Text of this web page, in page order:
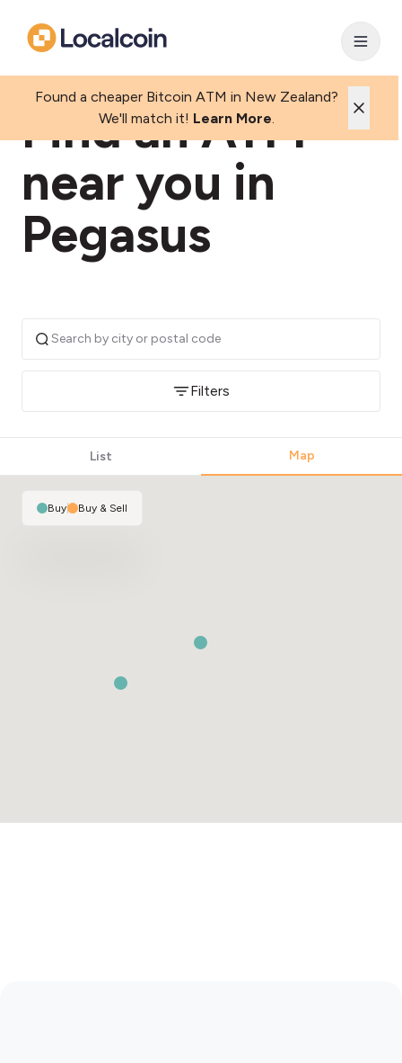
Found a cheaper Bitcoin ATM in New Zealand?
We'll match it! Learn More.
Find an ATM
near you in
Pegasus
Filters
List Map
Buy| Buy & Sell